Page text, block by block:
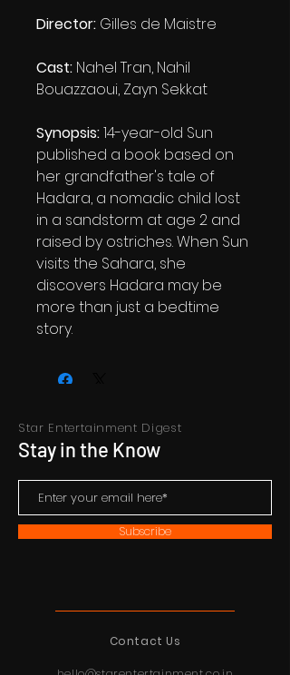
Director: Gilles de Maistre
Cast: Nahel Tran, Nahil
Bouazzaoui, Zayn Sekkat
Synopsis:14-year-old Sun
published a book based on
her grandfather's tale of
Hadara, a nomadic child lost
in a sandstorm at age 2 and
raised by ostriches. When Sun
visits the Sahara, she
discovers Hadara may be
more than just a bedtime
story.
Star Entertainment Digest
Stay in the Know
Subscribe
Contact Us